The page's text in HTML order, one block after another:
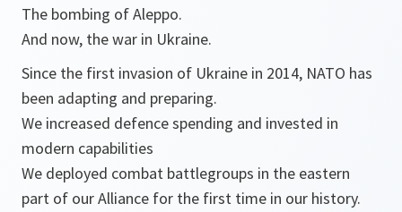
The bombing of Aleppo.
And now, the war in Ukraine.
Since the first invasion of Ukraine in 2014, NATO has
been adapting and preparing.
We increased defence spending and invested in
modern capabilities
We deployed combat battlegroups in the eastern
part of our Alliance for the first time in our history.